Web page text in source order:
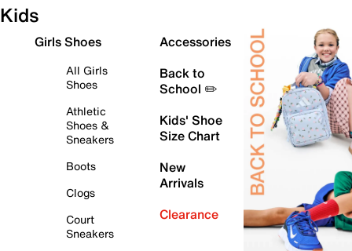
Kids
Girls Shoes
All Girls
Shoes
Athletic
Shoes &
Sneakers
Boots
Clogs
Court
Sneakers
Accessories
Back to
School ✏️
Kids' Shoe
Size Chart
New
Arrivals
Clearance